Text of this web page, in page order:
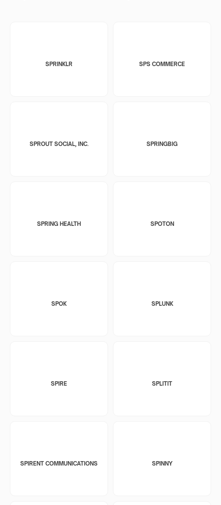
SPRINKLR SPS COMMERCE
SPROUT SOCIAL, INC. SPRINGBIG
SPRING HEALTH SPOTON
SPOK SPLUNK
SPIRE SPLITIT
SPIRENT COMMUNICATIONS SPINNY